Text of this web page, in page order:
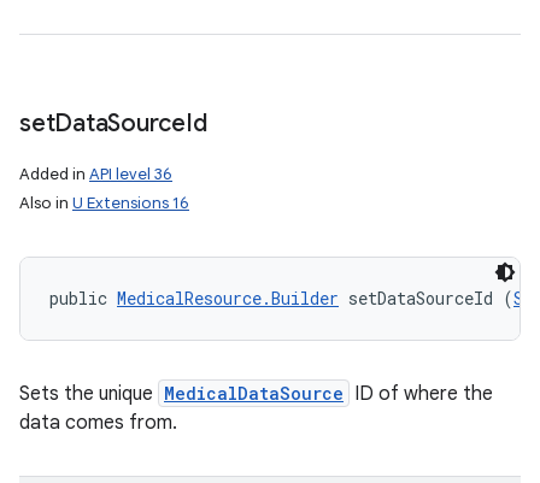
setDataSourceId
Added in API level 36
Also in U Extensions 16
public MedicalResource.Builder setDataSourceId (
Sets the unique MedicalDataSource ID of where the
data comes from.